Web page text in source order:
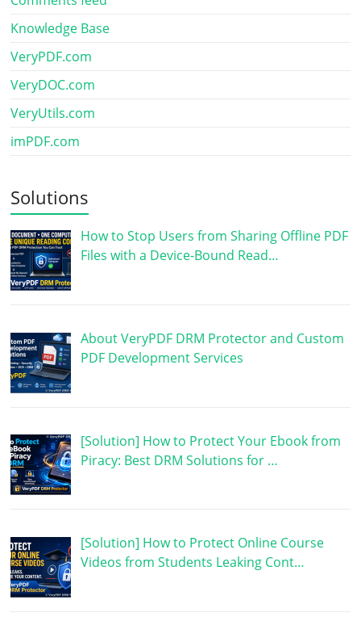
Knowledge Base
VeryPDF.com
VeryDOC.com
VeryUtils.com
imPDF.com
Solutions
How to Stop Users from Sharing Offline PDF
Files with a Device-Bound Read…
About VeryPDF DRM Protector and Custom
PDF Development Services
[Solution] How to Protect Your Ebook from
Piracy: Best DRM Solutions for …
[Solution] How to Protect Online Course
Videos from Students Leaking Cont…